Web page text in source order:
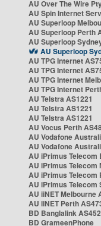
AU Over The Wire
AU Spin Internet
AU Superloop
AU Superloop Perth
AU Superloop
AU Superloop
AU TPG Internet
AU TPG Internet
AU TPG Internet
AU TPG Internet
AU Telstra AS1221
AU Telstra AS1221
AU Telstra AS1221
AU Vocus Perth
AU Vodafone
AU Vodafone
AU iPrimus Telecom
AU iPrimus Telecom
AU iPrimus Telecom
AU iPrimus Telecom
AU iiNET Melbourne
AU iiNET Perth
BD Banglalink
BD GrameenPhone